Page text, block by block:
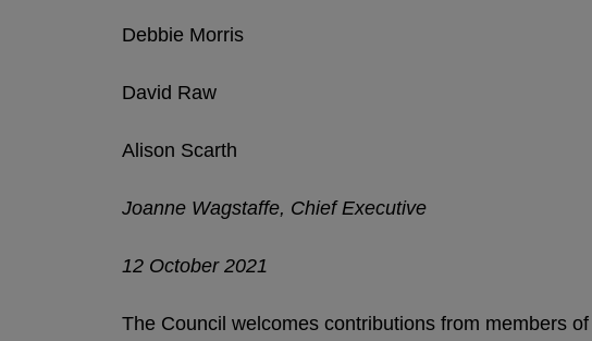
Debbie Morris
David Raw
Alison Scarth
Joanne Wagstaffe, Chief Executive
12 October 2021
The Council welcomes contributions from members